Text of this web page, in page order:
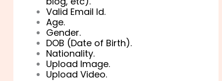
Valid Email Id.
Age.
Gender.
DOB (Date of Birth).
Nationality.
Upload Image.
Upload Video.